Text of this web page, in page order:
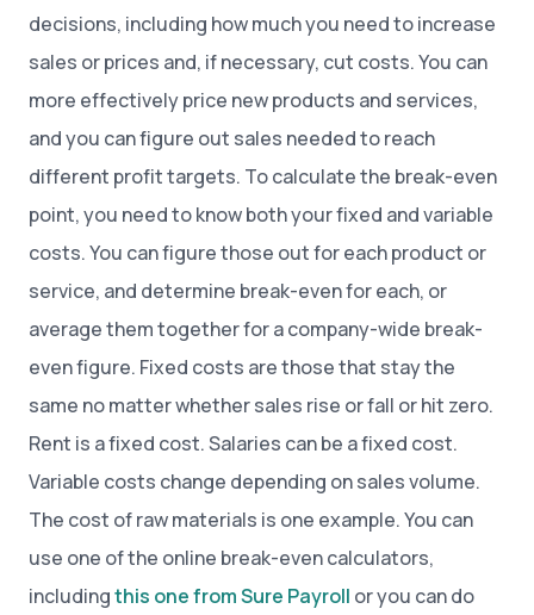
decisions, including how much you need to increase
sales or prices and, if necessary, cut costs. You can
more effectively price new products and services,
and you can figure out sales needed to reach
different profit targets. To calculate the break-even
point, you need to know both your fixed and variable
costs. You can figure those out for each product or
service, and determine break-even for each, or
average them together for a company-wide break-
even figure. Fixed costs are those that stay the
same no matter whether sales rise or fall or hit zero.
Rent is a fixed cost. Salaries can be a fixed cost.
Variable costs change depending on sales volume.
The cost of raw materials is one example. You can
use one of the online break-even calculators,
includingthis one from Sure Payroll or you can do